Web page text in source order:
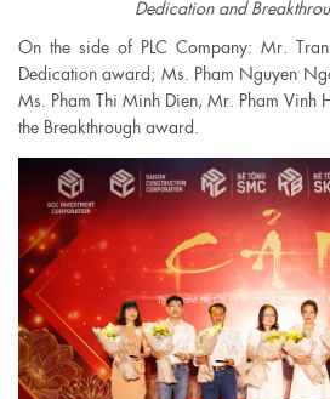
Dedication and
On the side of PLC Company: Mr.
Dedication award; Ms. Pham Nguyen
Ms. Pham Thi Minh Dien, Mr. Pham Vinh
the Breakthrough award.